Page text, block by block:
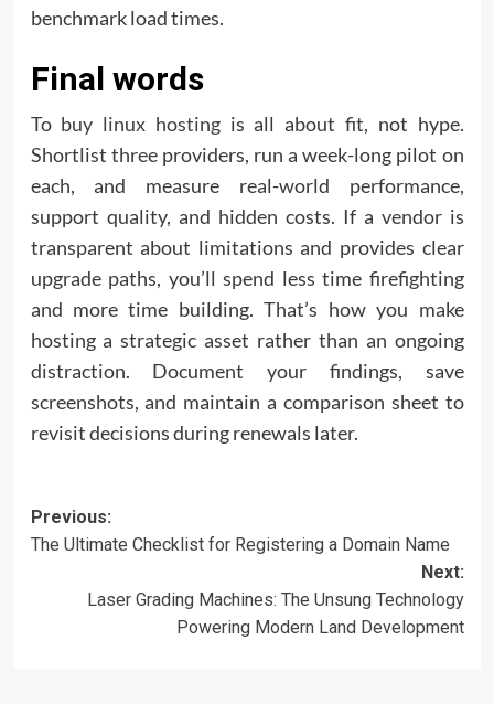
benchmark load times.
Final words
To buy linux hostingis all about fit, not hype.
Shortlist three providers, run a week-long pilot on
each, and measure real-world performance,
support quality, and hidden costs. If a vendor is
transparent about limitations and provides clear
upgrade paths, you’ll spend less time firefighting
and more time building. That’s how you make
hosting a strategic asset rather than an ongoing
distraction. Document your findings, save
screenshots, and maintain a comparison sheet to
revisit decisions during renewals later.
Post
navigation
Previous:
The Ultimate Checklist for Registering a Domain Name
Next:
Laser Grading Machines: The Unsung Technology
Powering Modern Land Development